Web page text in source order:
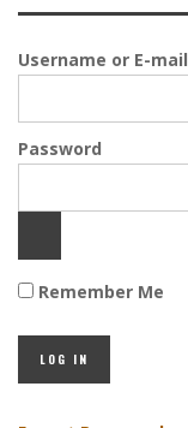
Username or E-mail
Password
Remember Me